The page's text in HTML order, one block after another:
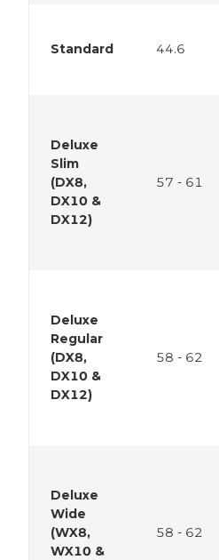
Standard 44.6
Deluxe
Slim
(DX8,
DX10 &
DX12)
57 - 61
Deluxe
Regular
(DX8,
DX10 &
DX12)
58 - 62
Deluxe
Wide
(WX8,
WX10 &
58 - 62